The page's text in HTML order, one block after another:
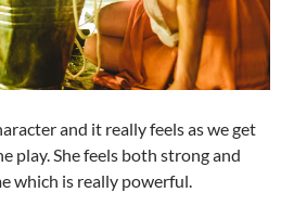
and it really feels as we get
play. She feels both strong and
which is really powerful.